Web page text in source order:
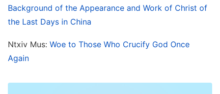
The suffering we had undergone was repaid. In
the depths of our hearts, we held an even
greater appreciation of the true meaning of the
words: “
Background of the Appearance and Work of Christ of
the Last Days in China
Ntxiv Mus: Woe to Those Who Crucify God Once
Again